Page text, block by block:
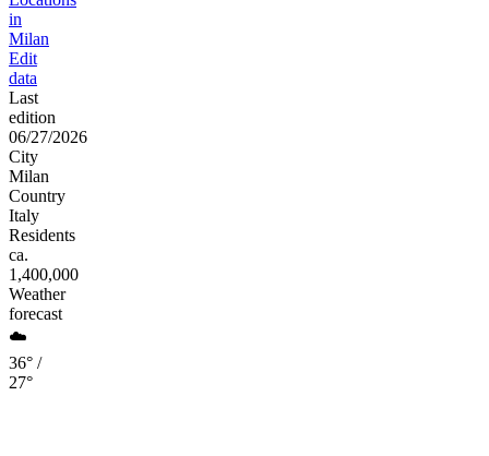
in
Milan
Edit
data
Last
edition
06/27/2026
City
Milan
Country
Italy
Residents
ca.
1,400,000
Weather
forecast
☁️
36° /
27°